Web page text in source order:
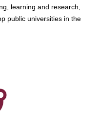
learning and research,
public universities in the